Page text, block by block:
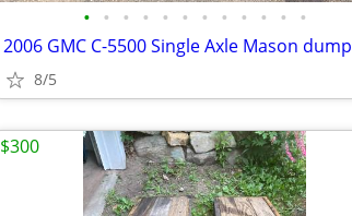
• • • • • • • • • • • •
2006 GMC C-5500 Single Axle Mason dump
8/5
$300